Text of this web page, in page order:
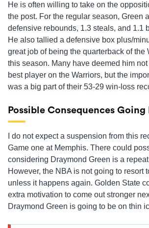
He is often willing to take on the
the post. For the regular season, Green
defensive rebounds, 1.3 steals, and 1.1
He also tallied a defensive box plus/
great job of being the quarterback of the
this season. Many have deemed him
best player on the Warriors, but the
was a big part of their 53-29 win-loss
Possible Consequences Going
I do not expect a suspension from this
Game one at Memphis. There could
considering Draymond Green is a
However, the NBA is not going to resort
unless it happens again. Golden State
extra motivation to come out stronger
Draymond Green is going to be on thin